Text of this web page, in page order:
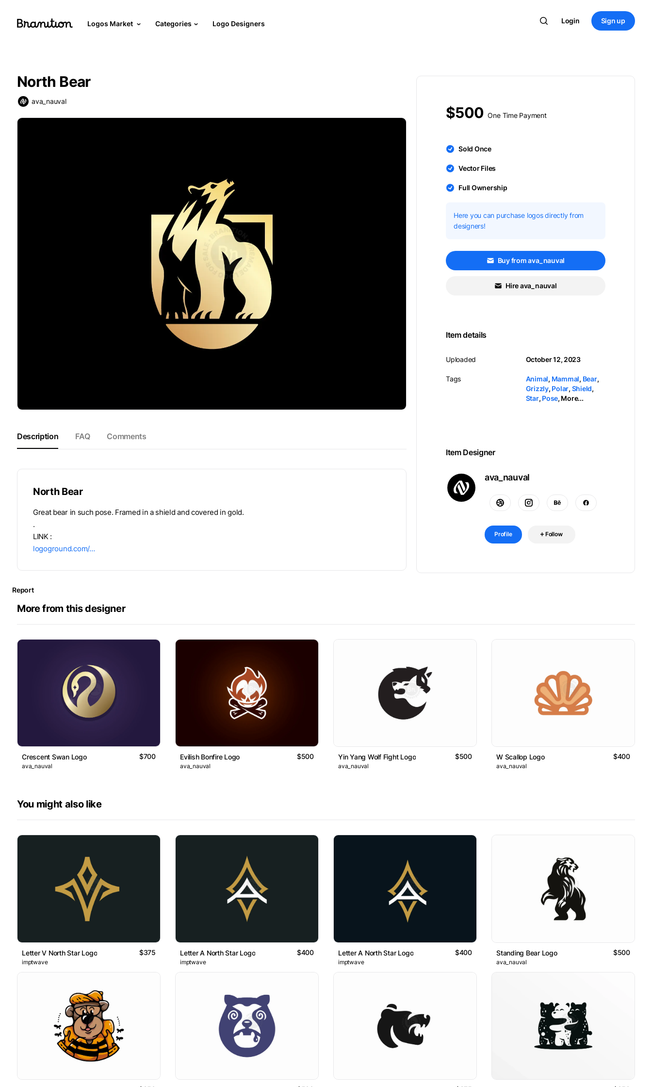
Logos Market Categories Logo Designers Login Sign up
North Bear
ava_nauval
Description FAQ Comments
North Bear
Great bear in such pose. Framed in a shield and covered in gold.
.
LINK :
logoground.com/…
$500 One Time Payment
Sold Once
Vector Files
Full Ownership
Here you can purchase logos directly from
designers!
Buy from ava_nauval
Hire ava_nauval
Item details
Uploaded
Tags
October 12, 2023
Animal, Mammal, Bear,
Grizzly, Polar, Shield,
Star, Pose, More...
Item Designer
ava_nauval
Profile Follow
Report
More from this designer
Crescent Swan Logo $700
ava_nauval
Evilish Bonfire Logo $500
ava_nauval
Yin Yang Wolf Fight Logo $500
ava_nauval
W Scallop Logo $400
ava_nauval
You might also like
Letter V North Star Logo $375
imptwave
Letter A North Star Logo $400
imptwave
Letter A North Star Logo $400
imptwave
Standing Bear Logo $500
ava_nauval